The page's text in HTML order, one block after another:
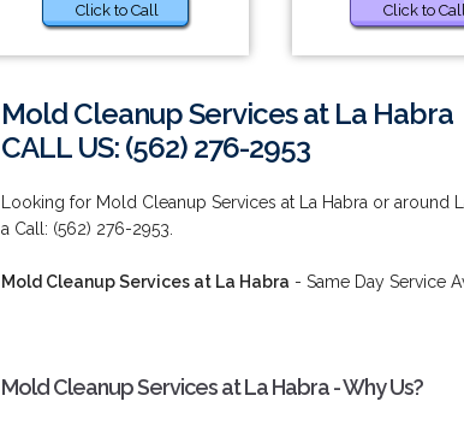
Click to Call Click to
Mold Cleanup Services at La Habra
CALL US: (562) 276-2953
Looking for Mold Cleanup Services at La Habra or around
a Call: (562) 276-2953.
Mold Cleanup Services at La Habra - Same Day Service
Mold Cleanup Services at La Habra - Why Us?